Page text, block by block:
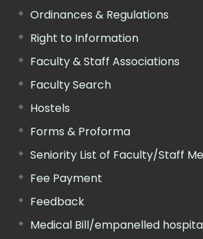
Ordinances & Regulations
Right to Information
Faculty & Staff Associations
Faculty Search
Hostels
Forms & Proforma
Seniority List of Faculty/Staff
Fee Payment
Feedback
Medical Bill/empanelled